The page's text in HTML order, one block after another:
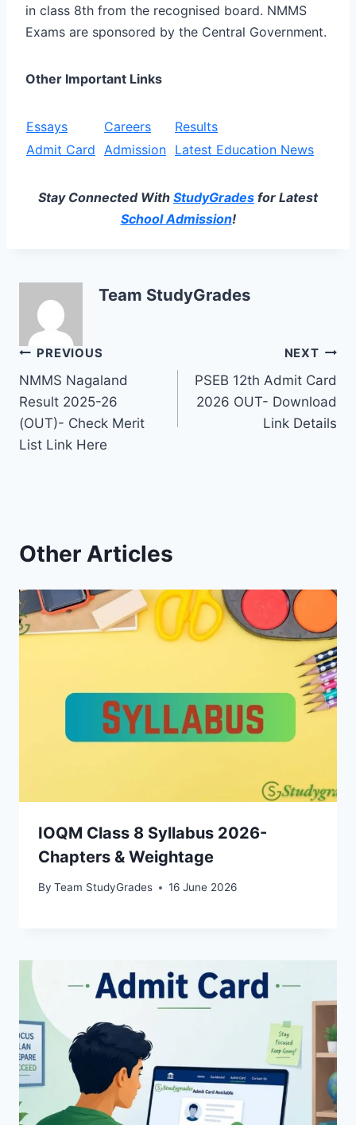
in class 8th from the recognised board. NMMS
Exams are sponsored by the Central Government.
Other Important Links
Essays Careers
Results
Admit Card
Admission Latest Education News
Stay Connected With StudyGrades for Latest
School Admission!
Team StudyGrades
Post
navigation
PREVIOUS
NMMS Nagaland
Result 2025-26
(OUT)- Check Merit
List Link Here
NEXT
PSEB 12th Admit Card
2026 OUT- Download
Link Details
Other Articles
IOQM Class 8 Syllabus 2026-
Chapters & Weightage
By Team StudyGrades 16 June 2026